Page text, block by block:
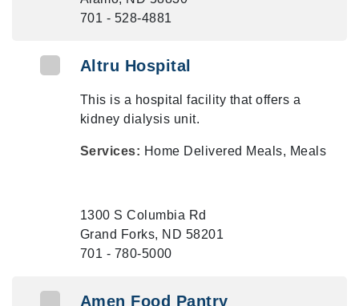
701 - 528-4881
Altru Hospital
This is a hospital facility that offers a
kidney dialysis unit.
Services: Home Delivered Meals, Meals
1300 S Columbia Rd
Grand Forks, ND 58201
701 - 780-5000
Amen Food Pantry